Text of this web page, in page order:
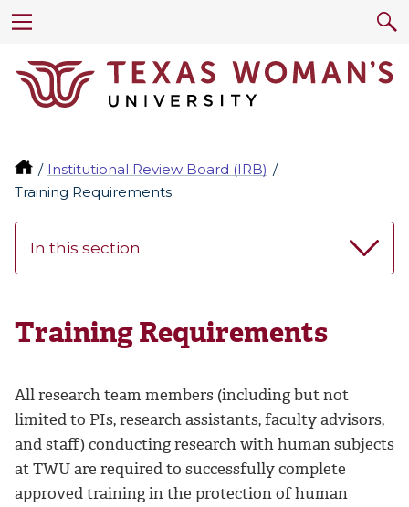
Institutional Review Board (IRB)
Training Requirements
In this section
Training Requirements
All research team members (including but not
limited to PIs, research assistants, faculty advisors,
and staff) conducting research with human subjects
at TWU are required to successfully complete
approved training in the protection of human